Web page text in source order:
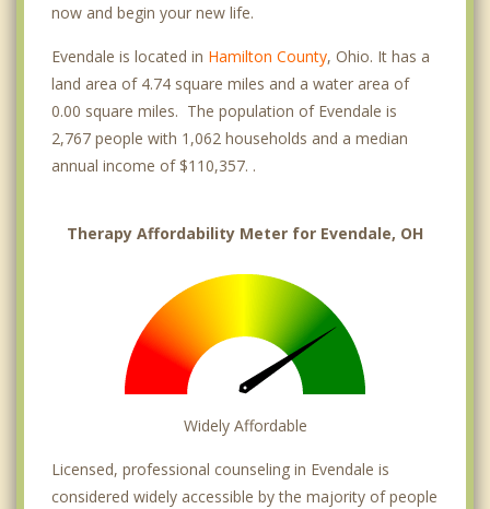
now and begin your new life.
Evendale is located in Hamilton County, Ohio. It has a
land area of 4.74 square miles and a water area of
0.00 square miles. The population of Evendale is
2,767 people with 1,062 households and a median
annual income of $110,357. .
Therapy Affordability Meter for Evendale, OH
Widely Affordable
Licensed, professional counseling in Evendale is
considered widely accessible by the majority of people